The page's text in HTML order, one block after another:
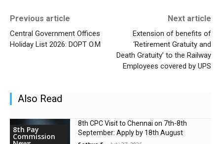
Previous article
Central Government Offices
Holiday List 2026: DOPT O.M
Next article
Extension of benefits of
‘Retirement Gratuity and
Death Gratuity’ to the Railway
Employees covered by UPS
Also Read
8th Pay
Commission
8th CPC Visit to Chennai on 7th-8th
September: Apply by 18th August